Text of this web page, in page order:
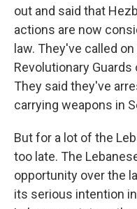
out and said that
actions are now
law. They've called
Revolutionary
They said they've
carrying weapons in
But for a lot of the
too late. The
opportunity over the
its serious intention